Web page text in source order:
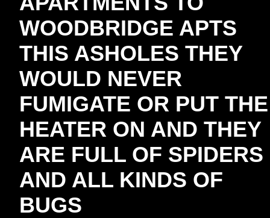
WOODBRIDGE APTS
THIS ASHOLES THEY
WOULD NEVER
FUMIGATE OR PUT THE
HEATER ON AND THEY
ARE FULL OF SPIDERS
AND ALL KINDS OF
BUGS